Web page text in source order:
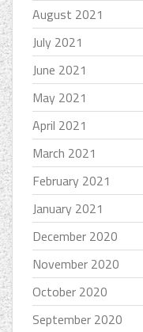
August 2021
July 2021
June 2021
May 2021
April 2021
March 2021
February 2021
January 2021
December 2020
November 2020
October 2020
September 2020